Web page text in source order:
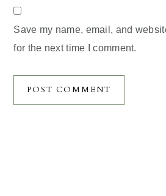
Save my name, email, and
for the next time I comment.